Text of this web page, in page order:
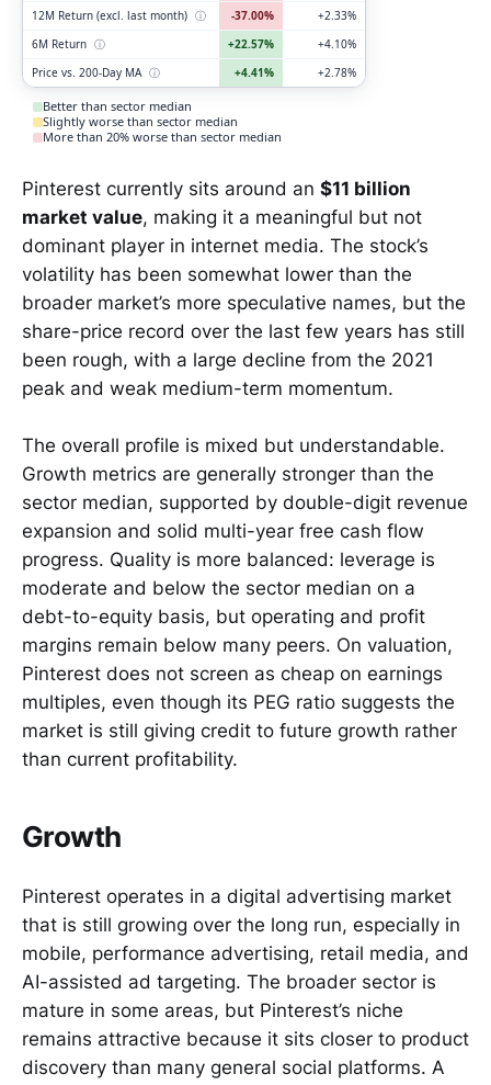
12M Return (excl. last month) ⓘ -37.00%
+2.33%
6M Return ⓘ +22.57%
+4.10%
Price vs. 200-Day MA ⓘ +4.41% +2.78%
Better than sector median
Slightly worse than sector median
More than 20% worse than sector median
Pinterest currently sits around an $11 billion
market value, making it a meaningful but not
dominant player in internet media. The stock’s
volatility has been somewhat lower than the
broader market’s more speculative names, but the
share-price record over the last few years has still
been rough, with a large decline from the 2021
peak and weak medium-term momentum.
The overall profile is mixed but understandable.
Growth metrics are generally stronger than the
sector median, supported by double-digit revenue
expansion and solid multi-year free cash flow
progress. Quality is more balanced: leverage is
moderate and below the sector median on a
debt-to-equity basis, but operating and profit
margins remain below many peers. On valuation,
Pinterest does not screen as cheap on earnings
multiples, even though its PEG ratio suggests the
market is still giving credit to future growth rather
than current profitability.
Growth
Pinterest operates in a digital advertising market
that is still growing over the long run, especially in
mobile, performance advertising, retail media, and
AI-assisted ad targeting. The broader sector is
mature in some areas, but Pinterest’s niche
remains attractive because it sits closer to product
discovery than many general social platforms. A